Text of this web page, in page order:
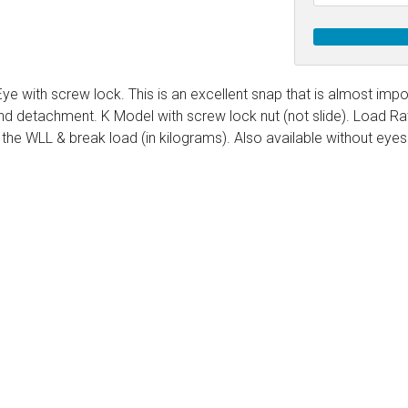
Schaefer M-Series Foot - Cheek Block
Becket
with screw lock. This is an excellent snap that is almost
detachment. K Model with screw lock nut (not slide). Load
WLL & break load (in kilograms). Also available without